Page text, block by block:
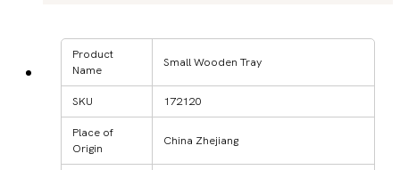
Product
Name
Small Wooden Tray
SKU 172120
Place of
Origin
China Zhejiang